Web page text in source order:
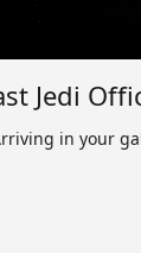
Jedi
in your